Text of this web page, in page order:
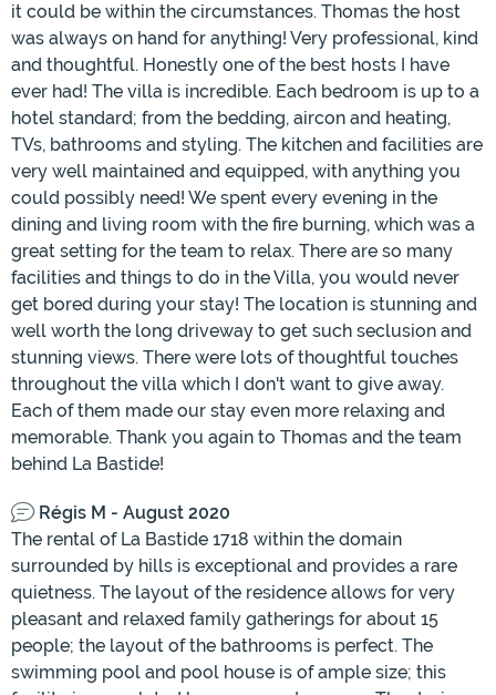
it could be within the circumstances. Thomas the host
was always on hand for anything! Very professional, kind
and thoughtful. Honestly one of the best hosts I have
ever had! The villa is incredible. Each bedroom is up to a
hotel standard; from the bedding, aircon and heating,
TVs, bathrooms and styling. The kitchen and facilities are
very well maintained and equipped, with anything you
could possibly need! We spent every evening in the
dining and living room with the fire burning, which was a
great setting for the team to relax. There are so many
facilities and things to do in the Villa, you would never
get bored during your stay! The location is stunning and
well worth the long driveway to get such seclusion and
stunning views. There were lots of thoughtful touches
throughout the villa which I don't want to give away.
Each of them made our stay even more relaxing and
memorable. Thank you again to Thomas and the team
behind La Bastide!
Régis M - August 2020
The rental of La Bastide 1718 within the domain
surrounded by hills is exceptional and provides a rare
quietness. The layout of the residence allows for very
pleasant and relaxed family gatherings for about 15
people; the layout of the bathrooms is perfect. The
swimming pool and pool house is of ample size; this